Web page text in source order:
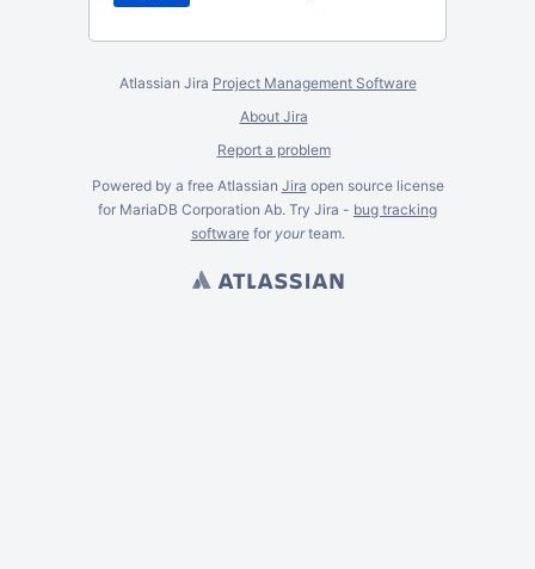
Atlassian Jira Project Management Software
About Jira
Report a problem
Powered by a free Atlassian Jira open source license
for MariaDB Corporation Ab. Try Jira - bug tracking
softwarefor yourteam.